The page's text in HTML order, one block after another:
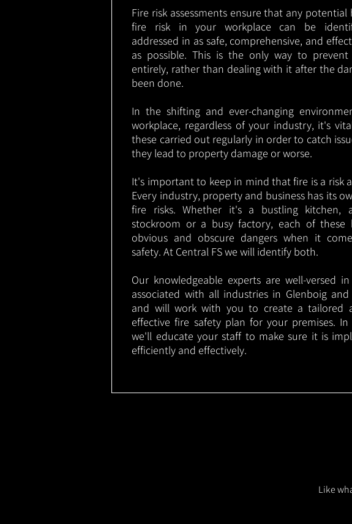
Fire risk assessments ensure that any potential
fire risk in your workplace can be
addressed in as safe, comprehensive, and
as possible. This is the only way to prevent
entirely, rather than dealing with it after the
been done.
In the shifting and ever-changing
workplace, regardless of your industry, it's
these carried out regularly in order to catch
they lead to property damage or worse.
It's important to keep in mind that fire is a risk
Every industry, property and business has its
fire risks. Whether it's a bustling kitchen,
stockroom or a busy factory, each of these
obvious and obscure dangers when it
safety. At Central FS we will identify both.
Our knowledgeable experts are well-versed
associated with all industries in Glenboig and
and will work with you to create a tailored
effective fire safety plan for your premises.
we'll educate your staff to make sure it is
efficiently and effectively.
Like